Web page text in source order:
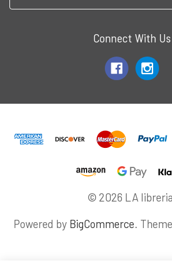
Connect With Us
© 2026 LA
Powered by BigCommerce.